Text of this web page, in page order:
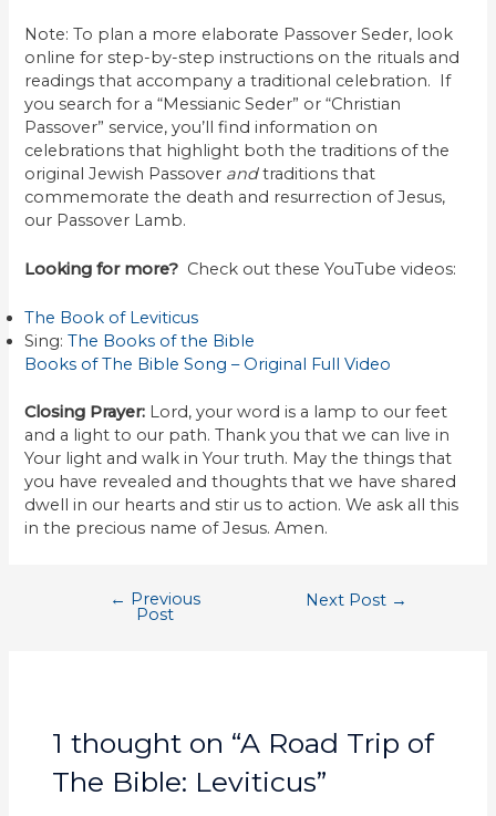
Note: To plan a more elaborate Passover Seder, look
online for step-by-step instructions on the rituals and
readings that accompany a traditional celebration. If
you search for a “Messianic Seder” or “Christian
Passover” service, you’ll find information on
celebrations that highlight both the traditions of the
original Jewish Passover andtraditions that
commemorate the death and resurrection of Jesus,
our Passover Lamb.
Looking for more? Check out these YouTube videos:
The Book of Leviticus
Sing:The Books of the Bible
Books of The Bible Song – Original Full Video
Closing Prayer: Lord, your word is a lamp to our feet
and a light to our path. Thank you that we can live in
Your light and walk in Your truth. May the things that
you have revealed and thoughts that we have shared
dwell in our hearts and stir us to action. We ask all this
in the precious name of Jesus. Amen.
← Previous
Post
Next Post →
1 thought on “A Road Trip of
The Bible: Leviticus”